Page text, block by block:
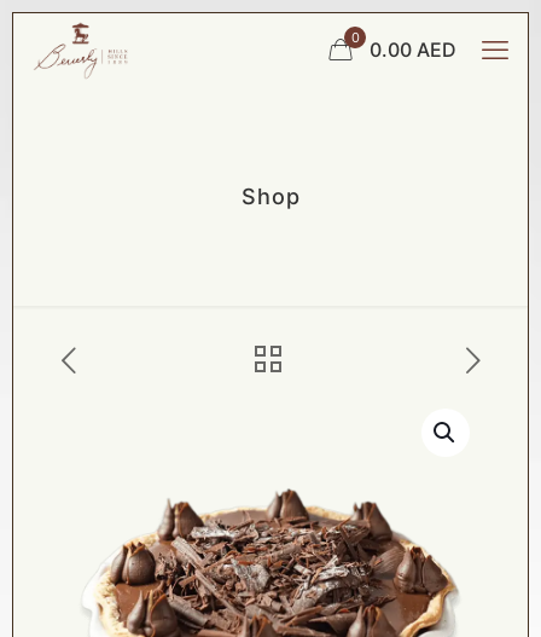
0 0.00 AED
Shop